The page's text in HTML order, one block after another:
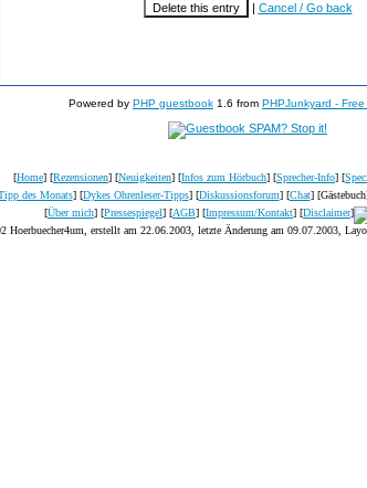
| Cancel / Go back
Powered by PHP guestbook 1.6 from PHPJunkyard -
[Home] [Rezensionen] [Neuigkeiten] [Infos zum Hörbuch] [Sprecher-Info] [
des Monats] [Dykes Ohrenleser-Tipps] [Diskussionsforum] [Chat]
[Über mich] [Pressespiegel] [AGB] [Impressum/Kontakt] [Disclaimer]
Hoerbuecher4um, erstellt am 22.06.2003, letzte Änderung am 09.07.2003,